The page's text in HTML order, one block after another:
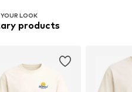
LOOK
products